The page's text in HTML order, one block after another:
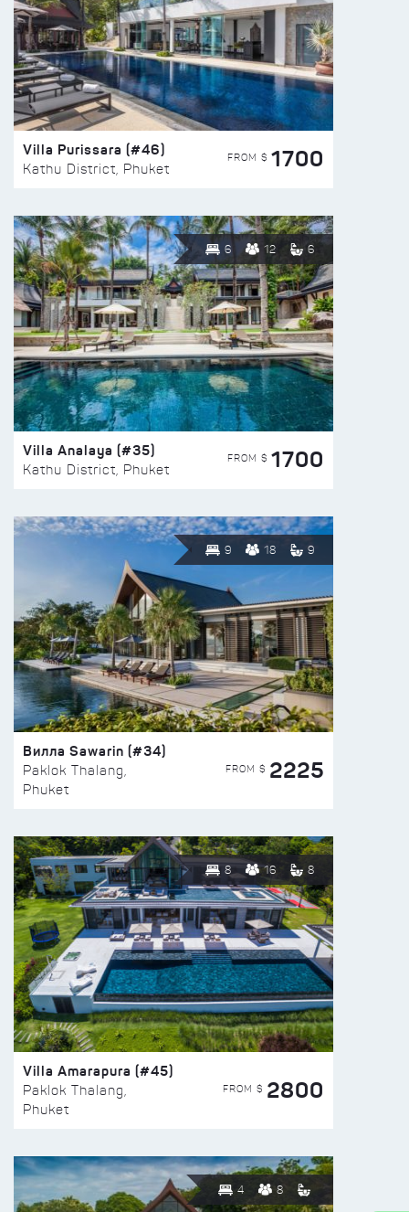
Villa Purissara (#46)
Kathu District, Phuket
FROM $ 1700
6 12 6
Villa Analaya (#35)
Kathu District, Phuket
FROM $ 1700
9 18 9
Вилла Sawarin (#34)
Paklok Thalang,
Phuket
FROM $ 2225
8 16 8
Villa Amarapura (#45)
Paklok Thalang,
Phuket
FROM $ 2800
4 8